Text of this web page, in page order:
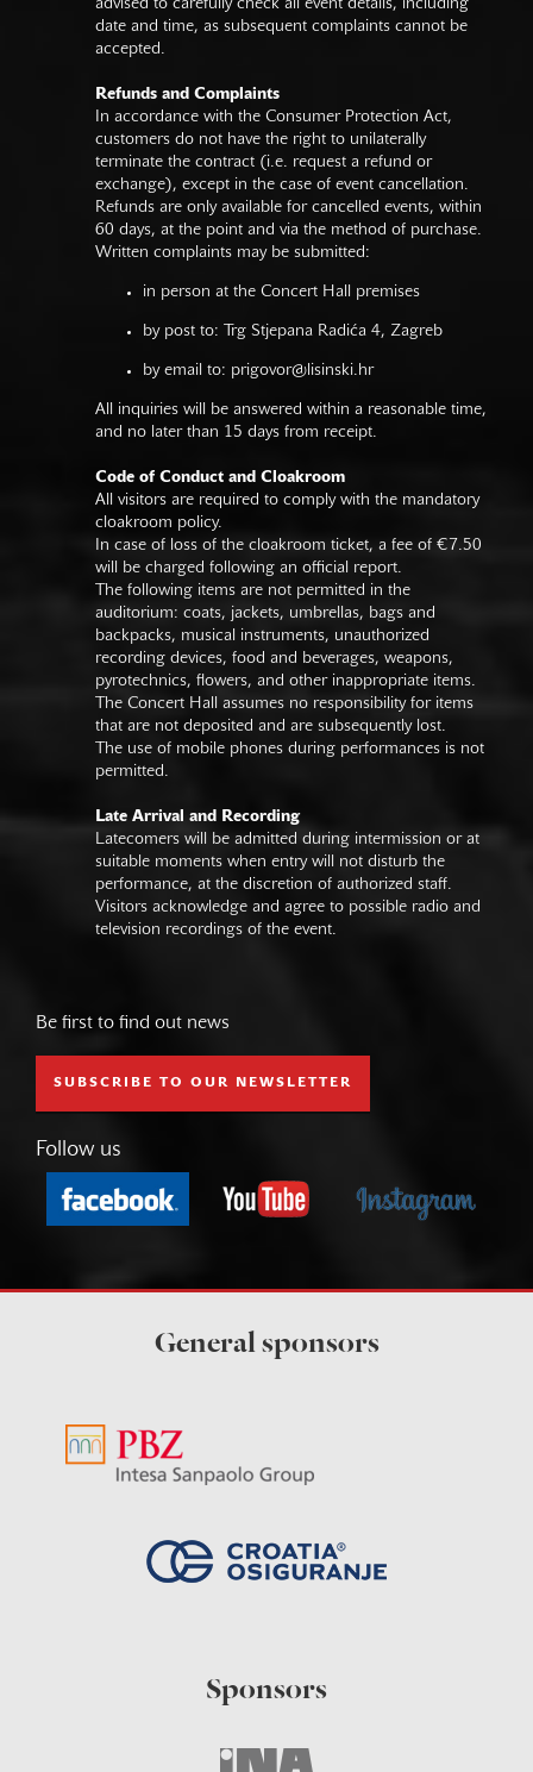
advised to carefully check all event details, including
date and time, as subsequent complaints cannot be
accepted.
Refunds and Complaints
In accordance with the Consumer Protection Act,
customers do not have the right to unilaterally
terminate the contract (i.e. request a refund or
exchange), except in the case of event cancellation.
Refunds are only available for cancelled events, within
60 days, at the point and via the method of purchase.
Written complaints may be submitted:
in person at the Concert Hall premises
by post to: Trg Stjepana Radića 4, Zagreb
by email to: prigovor@lisinski.hr
All inquiries will be answered within a reasonable time,
and no later than 15 days from receipt.
Code of Conduct and Cloakroom
All visitors are required to comply with the mandatory
cloakroom policy.
In case of loss of the cloakroom ticket, a fee of €7.50
will be charged following an official report.
The following items are not permitted in the
auditorium: coats, jackets, umbrellas, bags and
backpacks, musical instruments, unauthorized
recording devices, food and beverages, weapons,
pyrotechnics, flowers, and other inappropriate items.
The Concert Hall assumes no responsibility for items
that are not deposited and are subsequently lost.
The use of mobile phones during performances is not
permitted.
Late Arrival and Recording
Latecomers will be admitted during intermission or at
suitable moments when entry will not disturb the
performance, at the discretion of authorized staff.
Visitors acknowledge and agree to possible radio and
television recordings of the event.
Be first to find out news
SUBSCRIBE TO OUR NEWSLETTER
Follow us
General sponsors
Sponsors